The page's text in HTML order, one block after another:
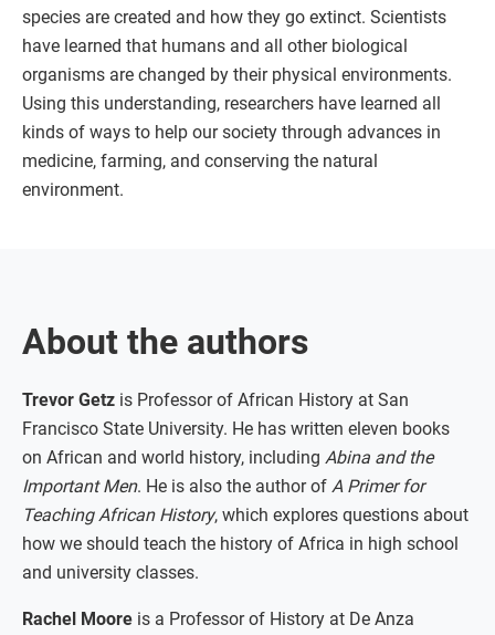
species are created and how they go extinct. Scientists
have learned that humans and all other biological
organisms are changed by their physical environments.
Using this understanding, researchers have learned all
kinds of ways to help our society through advances in
medicine, farming, and conserving the natural
environment.
About the authors
Trevor Getz is Professor of African History at San
Francisco State University. He has written eleven books
on African and world history, including Abina and the
Important Men. He is also the author of A Primer for
Teaching African History, which explores questions about
how we should teach the history of Africa in high school
and university classes.
Rachel Moore is a Professor of History at De Anza